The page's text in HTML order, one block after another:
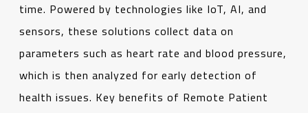
time. Powered by technologies like IoT, AI, and
sensors, these solutions collect data on
parameters such as heart rate and blood pressure,
which is then analyzed for early detection of
health issues. Key benefits of Remote Patient